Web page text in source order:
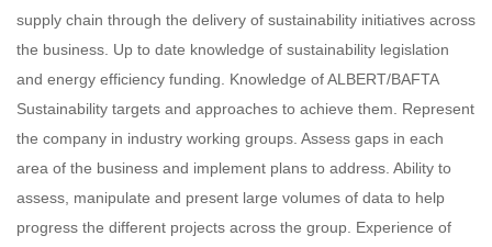
supply chain through the delivery of sustainability initiatives across
the business. Up to date knowledge of sustainability legislation
and energy efficiency funding. Knowledge of ALBERT/BAFTA
Sustainability targets and approaches to achieve them. Represent
the company in industry working groups. Assess gaps in each
area of the business and implement plans to address. Ability to
assess, manipulate and present large volumes of data to help
progress the different projects across the group. Experience of